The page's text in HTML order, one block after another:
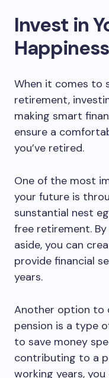
Invest in
Happiness
When it comes to
retirement,
making smart
ensure a
you’ve retired.
One of the most
your future is
sunstantial nest
free retirement.
aside, you can
provide financial
years.
Another option to
pension is a type
to save money
contributing to a
working years,